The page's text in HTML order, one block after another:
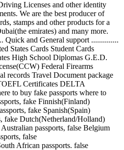
Licenses and other identity
We are the best producer of
stamps and other products for a
emirates) and many more.
and General support ..............
States Cards Student Cards
High School Diplomas G.E.D.
Federal Firearms
records Travel Document package
Certificates DELTA
to buy fake passports where to
fake Finnish(Finland)
fake Spanish(Spain)
fake Dutch(Netherland/Holland)
passports, false Belgium
false
African passports. false